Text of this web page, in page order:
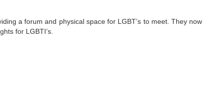
a forum and physical space for LGBT’s to meet. They now
for LGBTI’s.